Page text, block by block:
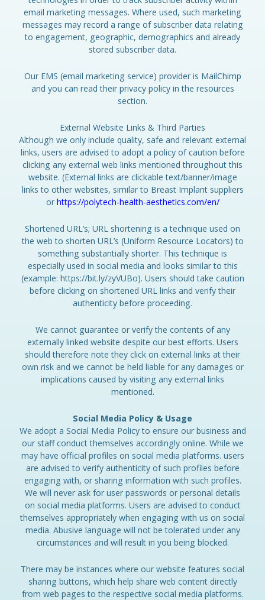
email marketing messages. Where used, such marketing
messages may record a range of subscriber data relating
to engagement, geographic, demographics and already
stored subscriber data.
Our EMS (email marketing service) provider is MailChimp
and you can read their privacy policy in the resources
section.
External Website Links & Third Parties
Although we only include quality, safe and relevant external
links, users are advised to adopt a policy of caution before
clicking any external web links mentioned throughout this
website. (External links are clickable text/banner/image
links to other websites, similar to Breast Implant suppliers
or https://polytech-health-aesthetics.com/en/
Shortened URL’s; URL shortening is a technique used on
the web to shorten URL’s (Uniform Resource Locators) to
something substantially shorter. This technique is
especially used in social media and looks similar to this
(example: https://bit.ly/zyVUBo). Users should take caution
before clicking on shortened URL links and verify their
authenticity before proceeding.
We cannot guarantee or verify the contents of any
externally linked website despite our best efforts. Users
should therefore note they click on external links at their
own risk and we cannot be held liable for any damages or
implications caused by visiting any external links
mentioned.
Social Media Policy & Usage
We adopt a Social Media Policy to ensure our business and
our staff conduct themselves accordingly online. While we
may have official profiles on social media platforms. users
are advised to verify authenticity of such profiles before
engaging with, or sharing information with such profiles.
We will never ask for user passwords or personal details
on social media platforms. Users are advised to conduct
themselves appropriately when engaging with us on social
media. Abusive language will not be tolerated under any
circumstances and will result in you being blocked.
There may be instances where our website features social
sharing buttons, which help share web content directly
from web pages to the respective social media platforms.